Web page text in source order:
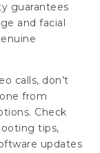
guarantees
and facial
calls, don’t
from
Check
tips,
updates